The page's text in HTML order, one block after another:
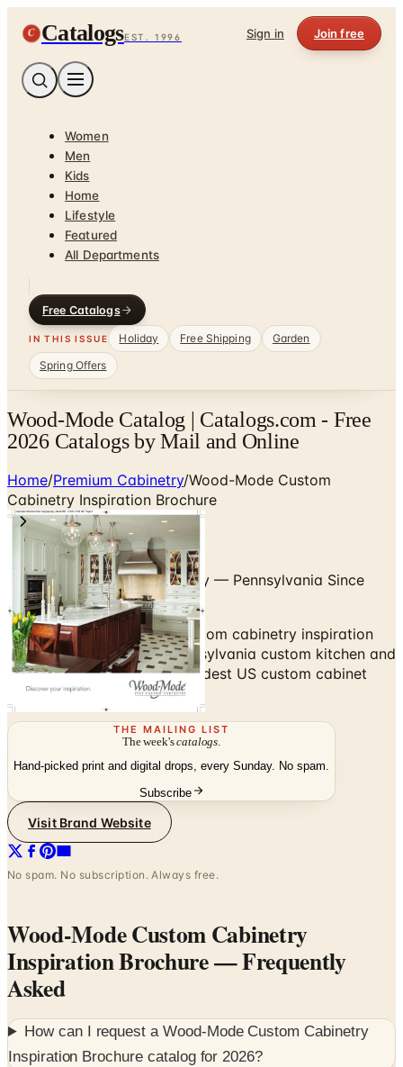
C CatalogsEST. 1996 Sign in Join free
Women
Men
Kids
Home
Lifestyle
Featured
All Departments
Free Catalogs
IN THIS ISSUE Holiday Free Shipping
Garden
Spring Offers
Wood-Mode Catalog | Catalogs.com - Free
2026 Catalogs by Mail and Online
Home/Premium Cabinetry/Wood-Mode Custom
Cabinetry Inspiration Brochure
Hand-Built Custom Cabinetry — Pennsylvania Since
1942
Browse the Wood-Mode custom cabinetry inspiration
brochure — hand-built Pennsylvania custom kitchen and
bath cabinetry, one of the oldest US custom cabinet
makers.
THE MAILING LIST
The week'scatalogs
Hand-picked print and digital drops, every Sunday. No spam.
Subscribe
Visit Brand Website
No spam. No subscription. Always free.
Wood-Mode Custom Cabinetry
Inspiration Brochure— Frequently
Asked
How can I request a Wood-Mode Custom Cabinetry
Inspiration Brochurecatalog for2026?